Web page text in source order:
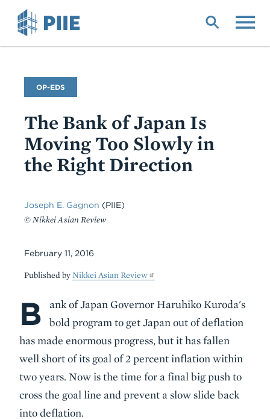
Commentary
Type
OP-EDS
The Bank of Japan Is
Moving Too Slowly in
the Right Direction
Joseph E. Gagnon (PIIE)
© Nikkei Asian Review
February 11, 2016
Published byNikkei Asian Review
Body
B
ank of Japan Governor Haruhiko Kuroda's
bold program to get Japan out of deflation
has made enormous progress, but it has fallen
well short of its goal of 2 percent inflation within
two years. Now is the time for a final big push to
cross the goal line and prevent a slow slide back
into deflation.